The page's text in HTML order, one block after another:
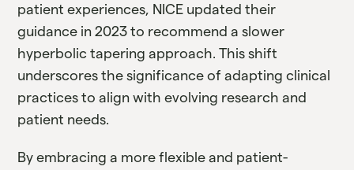
patient experiences, NICE updated their
guidance in 2023 to recommend a slower
hyperbolic tapering approach. This shift
underscores the significance of adapting clinical
practices to align with evolving research and
patient needs.
By embracing a more flexible and patient-